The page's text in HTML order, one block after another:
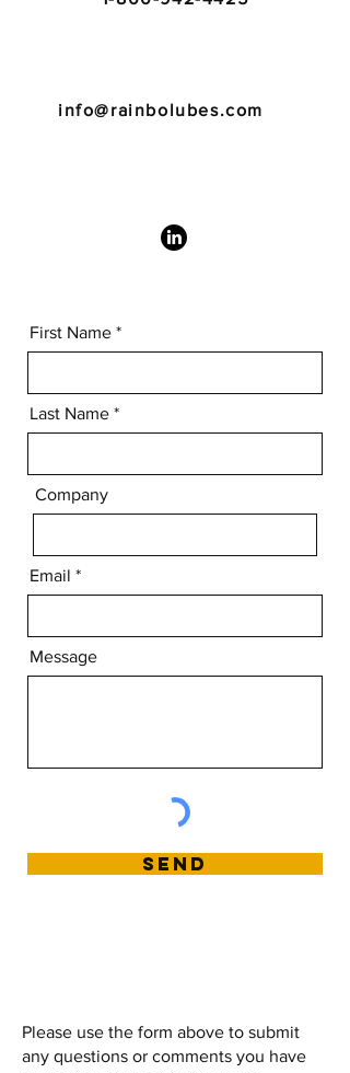
info@rainbolubes.com
First Name
Last Name
Company
Email
Message
Send
Please use the form above to submit
any questions or comments you have